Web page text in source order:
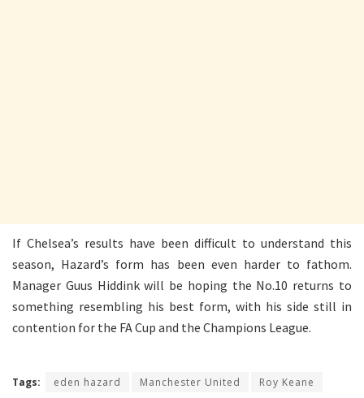
If Chelsea’s results have been difficult to understand this
season, Hazard’s form has been even harder to fathom.
Manager Guus Hiddink will be hoping the No.10 returns to
something resembling his best form, with his side still in
contention for the FA Cup and the Champions League.
Tags: eden hazard Manchester United Roy Keane